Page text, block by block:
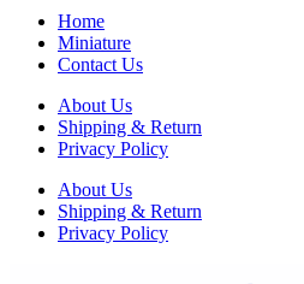
Home
Miniature
Contact Us
About Us
Shipping & Return
Privacy Policy
About Us
Shipping & Return
Privacy Policy